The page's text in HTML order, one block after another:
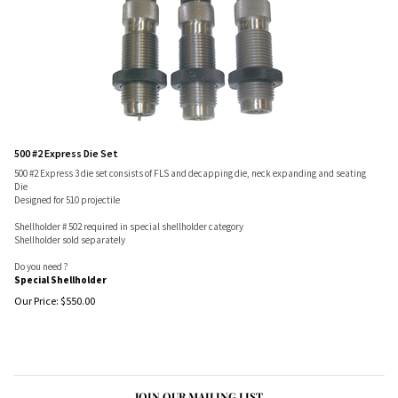
500 #2 Express Die Set
500 #2 Express 3 die set consists of FLS and decapping die, neck expanding and seating
Die
Designed for 510 projectile
Shellholder # 502 required in special shellholder category
Shellholder sold separately
Do you need ?
Special Shellholder
Our Price: $550.00